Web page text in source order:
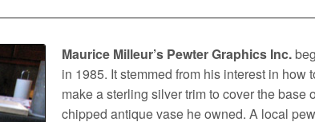
Maurice Milleur’s Pewter Graphics Inc.
in 1985. It stemmed from his interest in how
make a sterling silver trim to cover the base
chipped antique vase he owned. A local